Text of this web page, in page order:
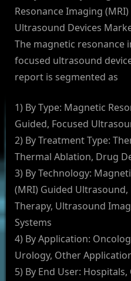
Resonance Imaging
Ultrasound Devices
The magnetic resonance
focused ultrasound
report is segmented as
1) By Type: Magnetic
Guided, Focused
2) By Treatment Type:
Thermal Ablation, Drug
3) By Technology:
(MRI) Guided
Therapy, Ultrasound
Systems
4) By Application:
Urology, Other
5) By End User: